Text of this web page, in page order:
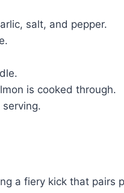
salt, and pepper.
is cooked through.
a fiery kick that pairs